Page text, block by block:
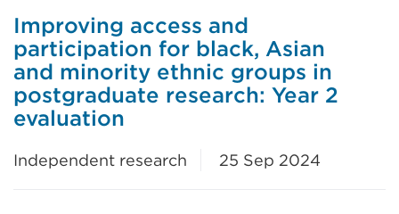
Improving access and
participation for black, Asian
and minority ethnic groups in
postgraduate research: Year 2
evaluation
Independent research 25 Sep 2024